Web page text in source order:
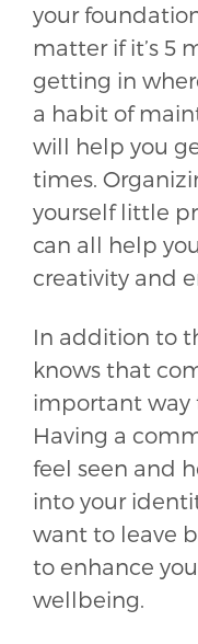
your
matter if it’s 5
getting in
a habit of
will help you
times.
yourself little
can all help
creativity and
In addition to
knows that
important way
Having a
feel seen and
into your
want to leave
to enhance
wellbeing.